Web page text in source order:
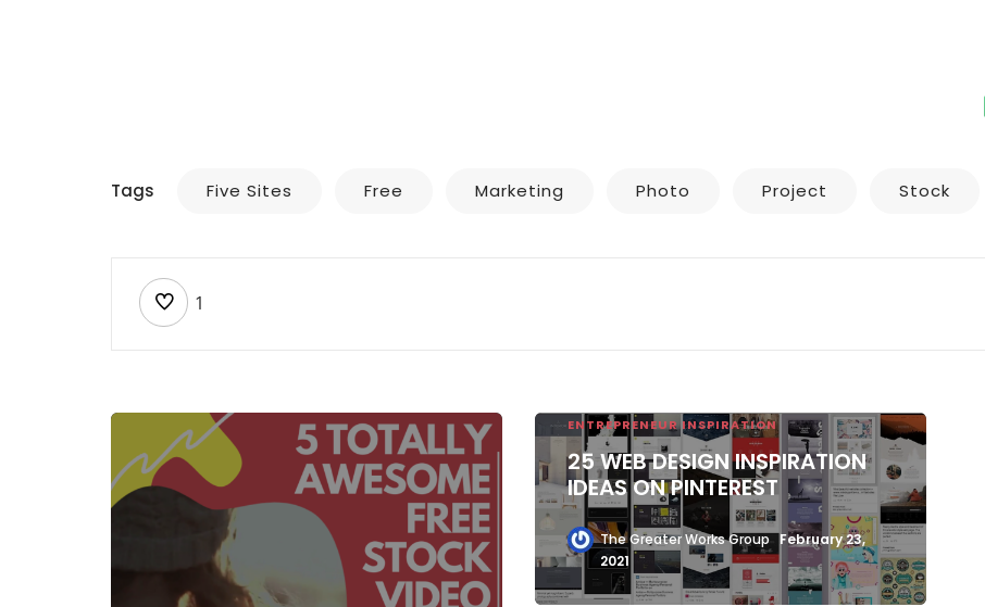
Tags Five Sites Free Marketing Photo Project Stock
1
ENTREPRENEUR INSPIRATION
25 WEB DESIGN INSPIRATION
IDEAS ON PINTEREST
The Greater Works Group February 23,
2021